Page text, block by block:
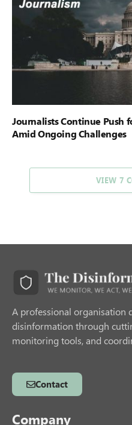
Journalists Continue Push
Amid Ongoing Challenges
VIEW 7
A professional organisation
disinformation through
monitoring tools, and
Contact
Company